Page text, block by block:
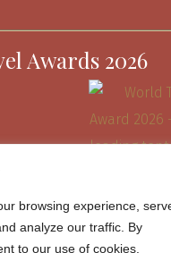
browsing experience,
analyze our traffic. By
to our use of cookies.
Awards 2026